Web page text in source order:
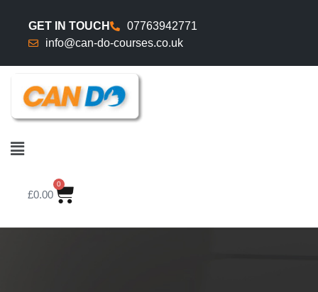
GET IN TOUCH
07763942771
info@can-do-courses.co.uk
£0.00
0